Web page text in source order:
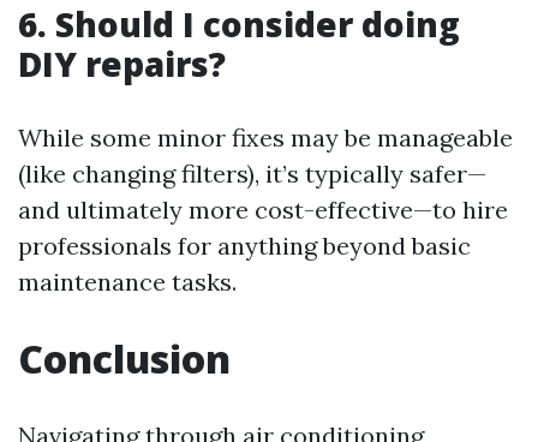
6. Should I consider doing
DIY repairs?
While some minor fixes may be manageable
(like changing filters), it’s typically safer—
and ultimately more cost-effective—to hire
professionals for anything beyond basic
maintenance tasks.
Conclusion
Navigating through air conditioning